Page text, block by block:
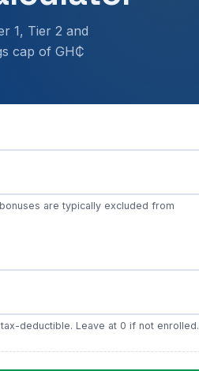
1, Tier 2 and
cap of GH₵
are typically excluded from
deductible. Leave at 0 if not enrolled.